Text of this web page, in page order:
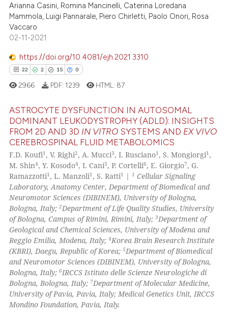
shows how a scientific paper
cited by providing the
describing whether
mentions, or contrasts
claim, and a label
was made.
Arianna Casini, Romina Mancinelli, Caterina Loredana
Mammola, Luigi Pannarale, Piero Chirletti, Paolo Onori, Rosa
Vaccaro
02-11-2021
https://doi.org/10.4081/ejh.2021.3310
22 2 15 0
22
15
0
Citing Publications
Supporting
Mentioning
Contrasting
how this article has been
atscite.ai
shows how a scientific paper
been cited by providing the
of the citation, a
describing whether
2966 PDF: 1239 HTML: 87
ASTROCYTE DYSFUNCTION IN AUTOSOMAL
DOMINANT LEUKODYSTROPHY (ADLD): INSIGHTS
FROM 2D AND 3D IN VITRO SYSTEMS AND EX VIVO
CEREBROSPINAL FLUID METABOLOMICS
F.D. Koufi1, V. Righi2, A. Mucci3, I. Rusciano1, S. Mongiorgi1,
M. Shin4, Y. Kosodo4, I. Cani5, P. Cortelli6, E. Giorgio7, G.
Ramazzotti1, L. Manzoli1, S. Ratti1 |1 Cellular Signaling
Laboratory, Anatomy Center, Department of Biomedical and
Neuromotor Sciences (DIBINEM), University of Bologna,
Bologna, Italy;2Department of Life Quality Studies, University
of Bologna, Campus of Rimini, Rimini, Italy;3Department of
Geological and Chemical Sciences, University of Modena and
Reggio Emilia, Modena, Italy;4Korea Brain Research Institute
(KBRI), Daegu, Republic of Korea;5Department of Biomedical
and Neuromotor Sciences (DIBINEM), University of Bologna,
Bologna, Italy;6IRCCS Istituto delle Scienze Neurologiche di
Bologna, Bologna, Italy; 7Department of Molecular Medicine,
University of Pavia, Pavia, Italy; Medical Genetics Unit, IRCCS
Mondino Foundation, Pavia, Italy.